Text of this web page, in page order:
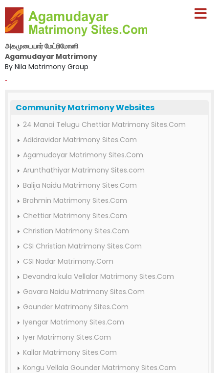
அகமுடையார் மேட்ரிமோனி
Agamudayar Matrimony
By Nila Matrimony Group
-
Community Matrimony Websites
24 Manai Telugu Chettiar Matrimony Sites.Com
Adidravidar Matrimony Sites.Com
Agamudayar Matrimony Sites.Com
Arunthathiyar Matrimony Sites.com
Balija Naidu Matrimony Sites.Com
Brahmin Matrimony Sites.Com
Chettiar Matrimony Sites.Com
Christian Matrimony Sites.Com
CSI Christian Matrimony Sites.Com
CSI Nadar Matrimony.Com
Devandra kula Vellalar Matrimony Sites.Com
Gavara Naidu Matrimony Sites.Com
Gounder Matrimony Sites.Com
Iyengar Matrimony Sites.Com
Iyer Matrimony Sites.Com
Kallar Matrimony Sites.Com
Kongu Vellala Gounder Matrimony Sites.Com